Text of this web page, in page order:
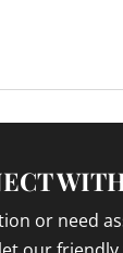
or need